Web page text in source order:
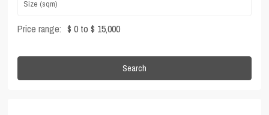
Price range: $ 0 to $ 15,000
Search